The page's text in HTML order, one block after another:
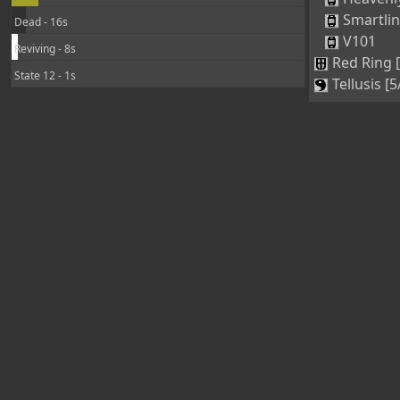
Dead - 16s
Reviving - 8s
State 12 - 1s
V101
Red Ring
Tellusis